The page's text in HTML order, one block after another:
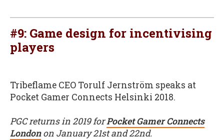
#9: Game design for incentivising
players
Tribeflame CEO Torulf Jernström speaks at
Pocket Gamer Connects Helsinki 2018.
PGC returns in 2019 forPocket Gamer Connects
Londonon January 21st and 22nd.